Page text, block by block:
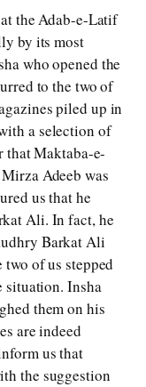
the Adab-e-Latif
by its most
who opened the
to the two of
piled up in
a selection of
that Maktaba-e-
Adeeb was
us that he
Ali. In fact, he
Barkat Ali
of us stepped
situation. Insha
them on his
are indeed
us that
the suggestion